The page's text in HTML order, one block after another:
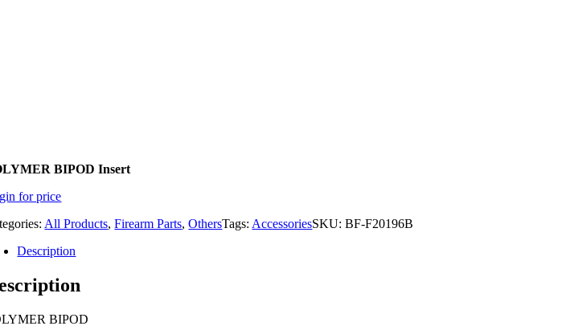
BIPOD Insert
for price
All Products,Firearm Parts,OthersTags: AccessoriesSKU:BF-F20196B
Description
BIPOD